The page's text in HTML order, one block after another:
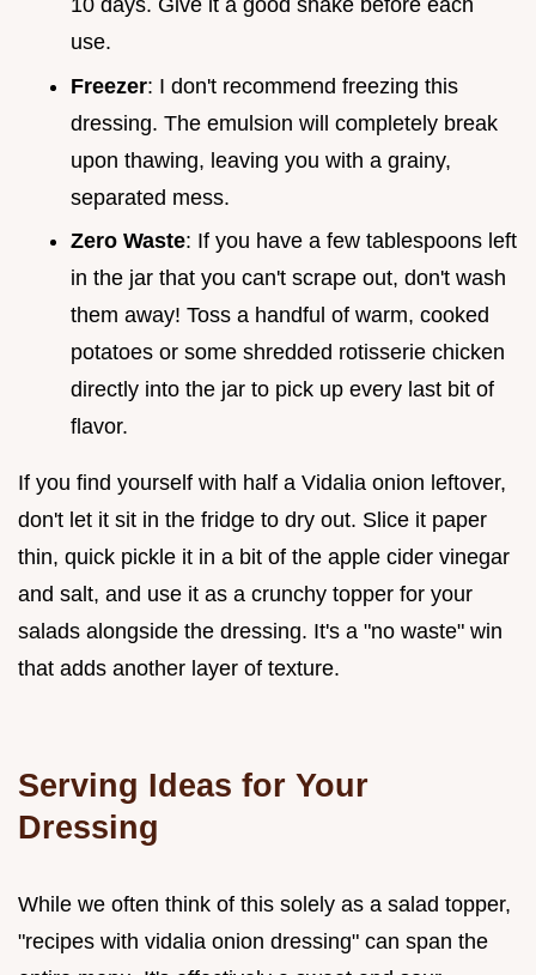
10 days. Give it a good shake before each
use.
Freezer: I don't recommend freezing this
dressing. The emulsion will completely break
upon thawing, leaving you with a grainy,
separated mess.
Zero Waste: If you have a few tablespoons left
in the jar that you can't scrape out, don't wash
them away! Toss a handful of warm, cooked
potatoes or some shredded rotisserie chicken
directly into the jar to pick up every last bit of
flavor.
If you find yourself with half a Vidalia onion leftover,
don't let it sit in the fridge to dry out. Slice it paper
thin, quick pickle it in a bit of the apple cider vinegar
and salt, and use it as a crunchy topper for your
salads alongside the dressing. It's a "no waste" win
that adds another layer of texture.
Serving Ideas for Your
Dressing
While we often think of this solely as a salad topper,
"recipes with vidalia onion dressing" can span the